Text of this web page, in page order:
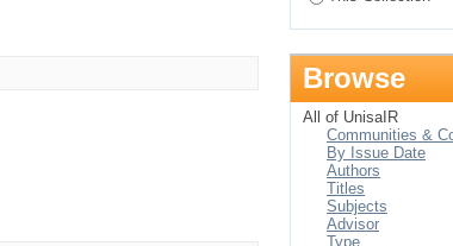
Browse
All of UnisaIR
Communities &
By Issue Date
Authors
Titles
Subjects
Advisor
Type